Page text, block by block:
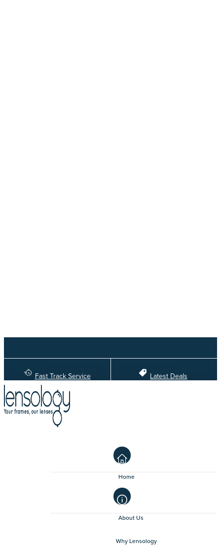
Fast Track Service Latest Deals
Home
About Us
Why Lensology